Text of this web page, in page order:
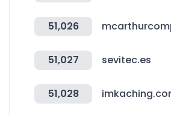
51,026
51,027 sevitec.es
51,028